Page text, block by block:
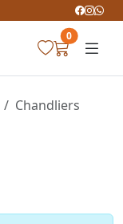
0
Chandliers